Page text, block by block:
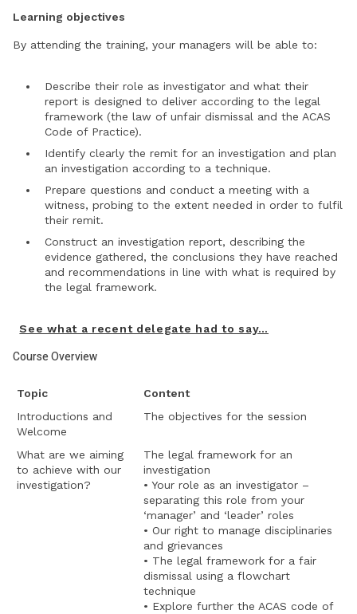
Learning objectives
By attending the training, your managers will be able to:
Describe their role as investigator and what their
report is designed to deliver according to the legal
framework (the law of unfair dismissal and the ACAS
Code of Practice).
Identify clearly the remit for an investigation and plan
an investigation according to a technique.
Prepare questions and conduct a meeting with a
witness, probing to the extent needed in order to fulfil
their remit.
Construct an investigation report, describing the
evidence gathered, the conclusions they have reached
and recommendations in line with what is required by
the legal framework.
See what a recent delegate had to say…
Course Overview
Topic
Content
Introductions and
Welcome
The objectives for the session
What are we aiming
to achieve with our
investigation?
The legal framework for an
investigation
• Your role as an investigator –
separating this role from your
‘manager’ and ‘leader’ roles
• Our right to manage disciplinaries
and grievances
• The legal framework for a fair
dismissal using a flowchart
technique
• Explore further the ACAS code of